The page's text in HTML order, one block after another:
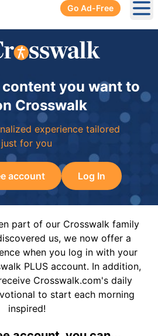
Go Ad-Free
you want to
Crosswalk
experience tailored
just for you
account Log In
part of our Crosswalk family
us, we now offer a
when you log in with your
PLUS account. In addition,
Crosswalk.com's daily
to start each morning
inspired!